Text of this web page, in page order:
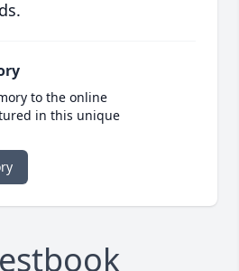
to the online
in this unique